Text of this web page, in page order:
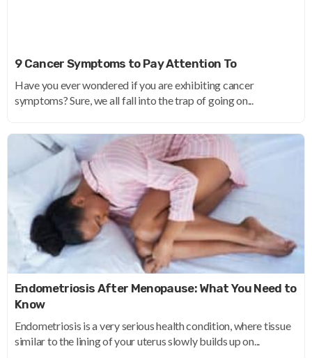
9 Cancer Symptoms to Pay Attention To
Have you ever wondered if you are exhibiting cancer
symptoms? Sure, we all fall into the trap of going on...
Endometriosis After Menopause: What You Need to
Know
Endometriosis is a very serious health condition, where tissue
similar to the lining of your uterus slowly builds up on...